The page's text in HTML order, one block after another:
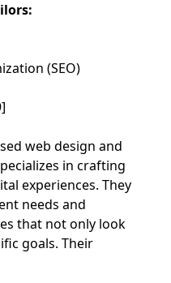
(SEO)
web design and
in crafting
experiences. They
needs and
that not only look
goals. Their